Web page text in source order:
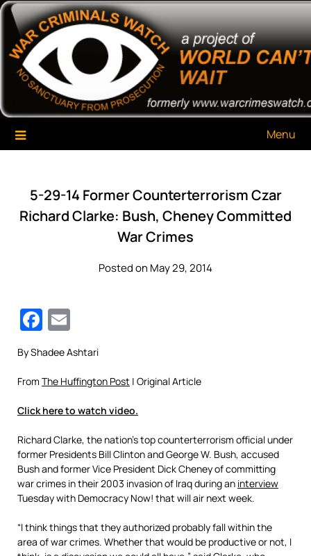
Skip
content
War Criminals Watch
A Project of The World Can't Wait
Menu
5-29-14 Former Counterterrorism Czar
Richard Clarke: Bush, Cheney Committed
War Crimes
Posted on May 29, 2014
Facebook
By Shadee Ashtari
From The Huffington Post | Original Article
Click here to watch video.
Richard Clarke, the nation’s top counterterrorism official under
former Presidents Bill Clinton and George W. Bush, accused
Bush and former Vice President Dick Cheney of committing
war crimes in their 2003 invasion of Iraq during an interview
Tuesday with Democracy Now! that will air next week.
“I think things that they authorized probably fall within the
area of war crimes. Whether that would be productive or not, I